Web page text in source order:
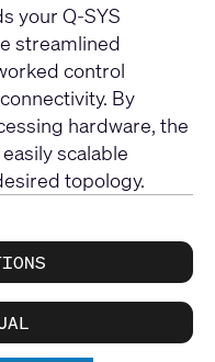
your Q-SYS
streamlined
control
By
hardware, the
scalable
topology.